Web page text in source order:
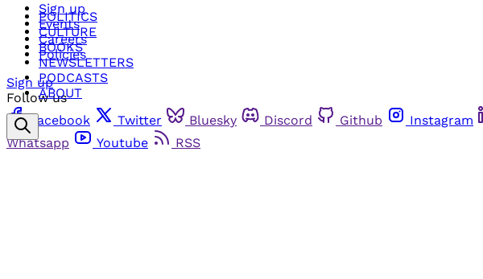
POLITICS
CULTURE
BOOKS
NEWSLETTERS
PODCASTS
ABOUT
Sign up
Events
Careers
Policies
Sign up
Follow us
Facebook
Twitter Bluesky Discord Github Instagram
Whatsapp
Youtube RSS